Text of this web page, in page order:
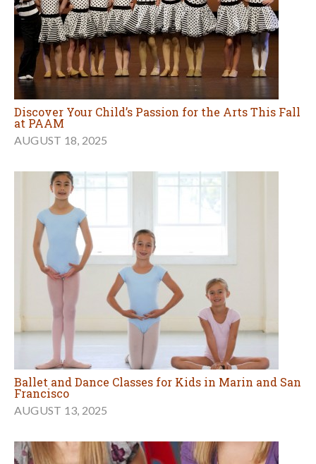
Discover Your Child’s Passion for the Arts This Fall
at PAAM
AUGUST 18, 2025
Ballet and Dance Classes for Kids in Marin and San
Francisco
AUGUST 13, 2025